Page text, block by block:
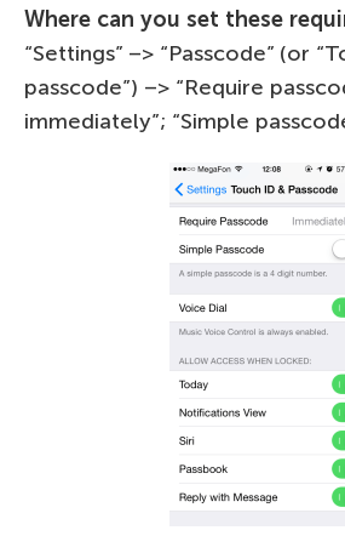
Where can you set these
“Settings” –> “Passcode” (or
passcode”) –> “Require
immediately”; “Simple